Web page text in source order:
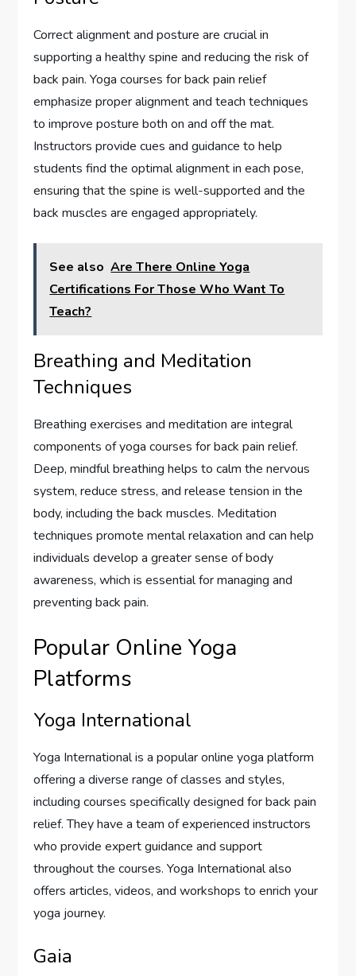
Correct alignment and posture are crucial in
supporting a healthy spine and reducing the risk of
back pain. Yoga courses for back pain relief
emphasize proper alignment and teach techniques
to improve posture both on and off the mat.
Instructors provide cues and guidance to help
students find the optimal alignment in each pose,
ensuring that the spine is well-supported and the
back muscles are engaged appropriately.
See also Are There Online Yoga
Certifications For Those Who Want To
Teach?
Breathing and Meditation
Techniques
Breathing exercises and meditation are integral
components of yoga courses for back pain relief.
Deep, mindful breathing helps to calm the nervous
system, reduce stress, and release tension in the
body, including the back muscles. Meditation
techniques promote mental relaxation and can help
individuals develop a greater sense of body
awareness, which is essential for managing and
preventing back pain.
Popular Online Yoga
Platforms
Yoga International
Yoga International is a popular online yoga platform
offering a diverse range of classes and styles,
including courses specifically designed for back pain
relief. They have a team of experienced instructors
who provide expert guidance and support
throughout the courses. Yoga International also
offers articles, videos, and workshops to enrich your
yoga journey.
Gaia